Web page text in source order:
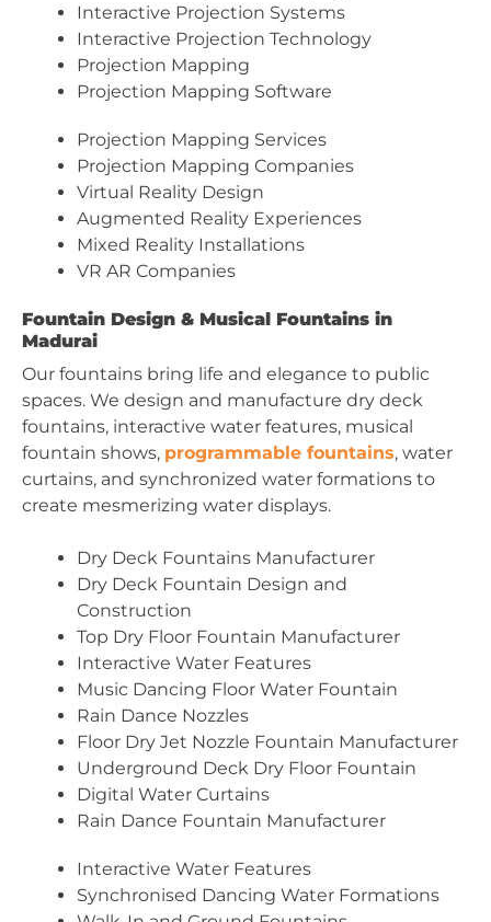
Interactive Projection Systems
Interactive Projection Technology
Projection Mapping
Projection Mapping Software
Projection Mapping Services
Projection Mapping Companies
Virtual Reality Design
Augmented Reality Experiences
Mixed Reality Installations
VR AR Companies
Fountain Design & Musical Fountains in
Madurai
Our fountains bring life and elegance to public
spaces. We design and manufacture dry deck
fountains, interactive water features, musical
fountain shows, programmable fountains, water
curtains, and synchronized water formations to
create mesmerizing water displays.
Dry Deck Fountains Manufacturer
Dry Deck Fountain Design and
Construction
Top Dry Floor Fountain Manufacturer
Interactive Water Features
Music Dancing Floor Water Fountain
Rain Dance Nozzles
Floor Dry Jet Nozzle Fountain Manufacturer
Underground Deck Dry Floor Fountain
Digital Water Curtains
Rain Dance Fountain Manufacturer
Interactive Water Features
Synchronised Dancing Water Formations